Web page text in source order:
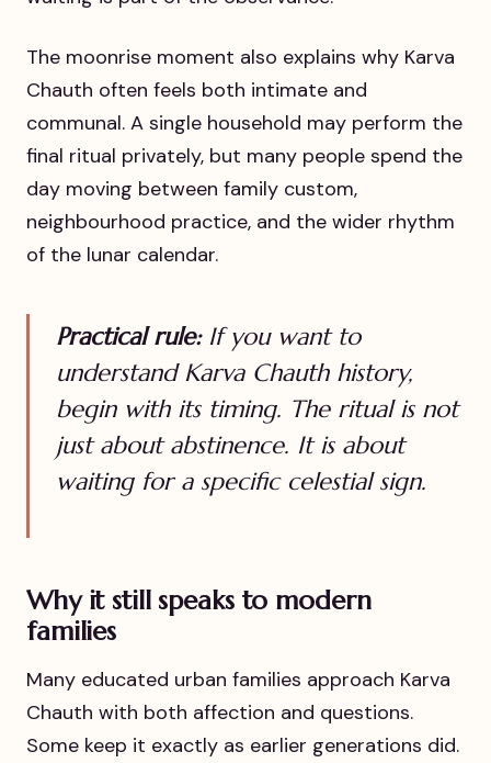
The moonrise moment also explains why Karva
Chauth often feels both intimate and
communal. A single household may perform the
final ritual privately, but many people spend the
day moving between family custom,
neighbourhood practice, and the wider rhythm
of the lunar calendar.
Practical rule:If you want to
understand Karva Chauth history,
begin with its timing. The ritual is not
just about abstinence. It is about
waiting for a specific celestial sign.
Why it still speaks to modern
families
Many educated urban families approach Karva
Chauth with both affection and questions.
Some keep it exactly as earlier generations did.